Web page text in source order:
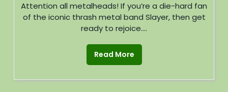
Attention all metalheads! If you’re a die-hard fan
of the iconic thrash metal band Slayer, then get
ready to rejoice....
Read More